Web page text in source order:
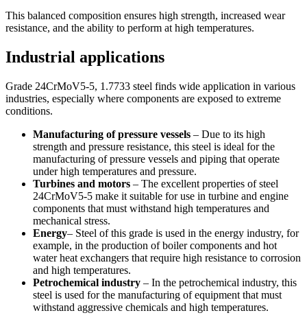
This balanced composition ensures high strength, increased wear
resistance, and the ability to perform at high temperatures.
Industrial applications
Grade 24CrMoV5-5, 1.7733 steel finds wide application in various
industries, especially where components are exposed to extreme
conditions.
Manufacturing of pressure vessels – Due to its high
strength and pressure resistance, this steel is ideal for the
manufacturing of pressure vessels and piping that operate
under high temperatures and pressure.
Turbines and motors – The excellent properties of steel
24CrMoV5-5 make it suitable for use in turbine and engine
components that must withstand high temperatures and
mechanical stress.
Energy– Steel of this grade is used in the energy industry, for
example, in the production of boiler components and hot
water heat exchangers that require high resistance to corrosion
and high temperatures.
Petrochemical industry – In the petrochemical industry, this
steel is used for the manufacturing of equipment that must
withstand aggressive chemicals and high temperatures.